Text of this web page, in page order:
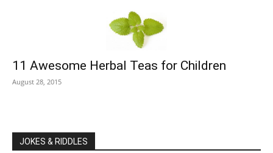
11 Awesome Herbal Teas for Children
August 28, 2015
JOKES & RIDDLES